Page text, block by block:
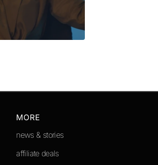
MORE
news & stories
affiliate deals